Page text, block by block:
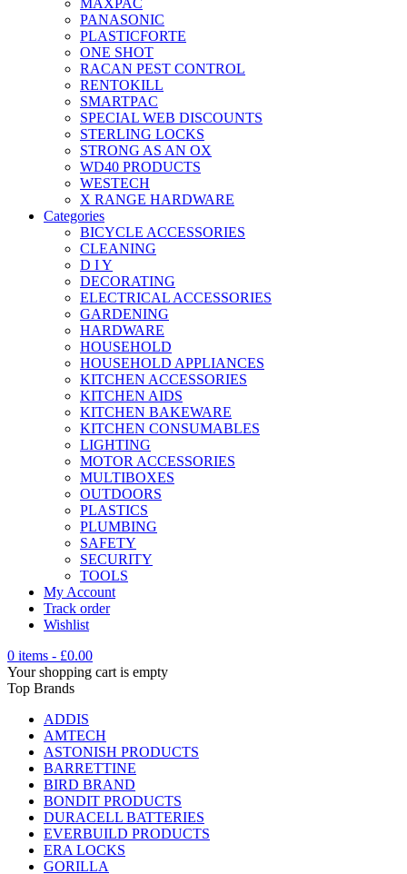
MAXPAC
PANASONIC
PLASTICFORTE
ONE SHOT
RACAN PEST CONTROL
RENTOKILL
SMARTPAC
SPECIAL WEB DISCOUNTS
STERLING LOCKS
STRONG AS AN OX
WD40 PRODUCTS
WESTECH
X RANGE HARDWARE
Categories
BICYCLE ACCESSORIES
CLEANING
D I Y
DECORATING
ELECTRICAL ACCESSORIES
GARDENING
HARDWARE
HOUSEHOLD
HOUSEHOLD APPLIANCES
KITCHEN ACCESSORIES
KITCHEN AIDS
KITCHEN BAKEWARE
KITCHEN CONSUMABLES
LIGHTING
MOTOR ACCESSORIES
MULTIBOXES
OUTDOORS
PLASTICS
PLUMBING
SAFETY
SECURITY
TOOLS
My Account
Track order
Wishlist
0 items - £0.00
Your shopping cart is empty
Top Brands
ADDIS
AMTECH
ASTONISH PRODUCTS
BARRETTINE
BIRD BRAND
BONDIT PRODUCTS
DURACELL BATTERIES
EVERBUILD PRODUCTS
ERA LOCKS
GORILLA